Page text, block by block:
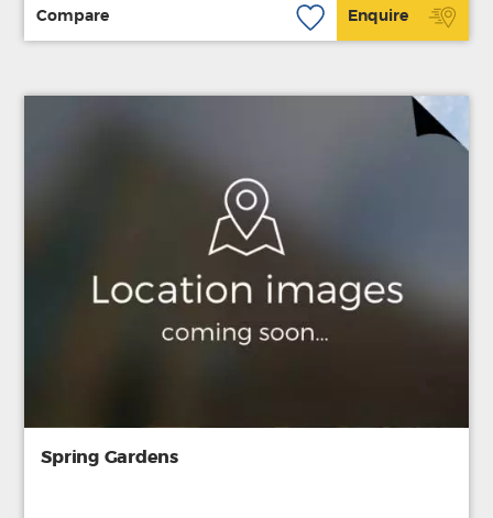
Compare Enquire
Spring Gardens